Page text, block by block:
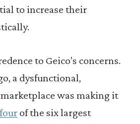
to increase their
to Geico’s concerns.
a dysfunctional,
was making it
fourof the six largest